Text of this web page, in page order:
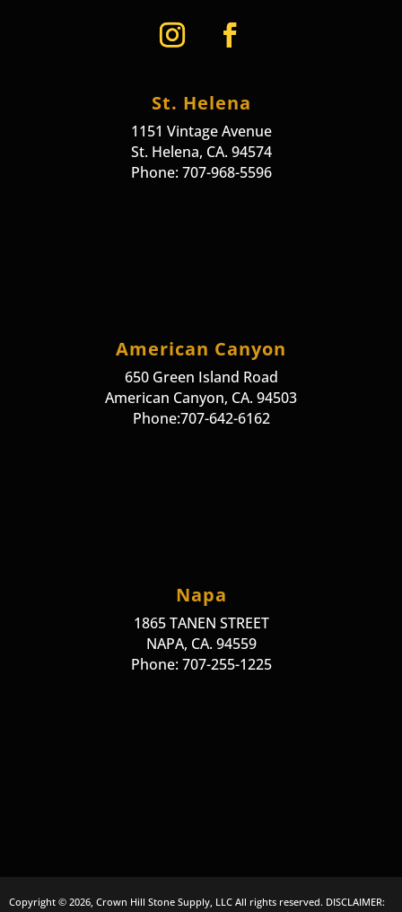
St. Helena
1151 Vintage Avenue
St. Helena, CA. 94574
Phone: 707-968-5596
American Canyon
650 Green Island Road
American Canyon, CA. 94503
Phone:707-642-6162
Napa
1865 TANEN STREET
NAPA, CA. 94559
Phone: 707-255-1225
Copyright © 2026, Crown Hill Stone Supply, LLC All rights reserved. DISCLAIMER: